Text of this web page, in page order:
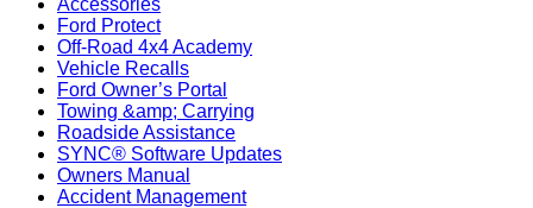
Accessories
Ford Protect
Off-Road 4x4 Academy
Vehicle Recalls
Ford Owner’s Portal
Towing &amp; Carrying
Roadside Assistance
SYNC® Software Updates
Owners Manual
Accident Management